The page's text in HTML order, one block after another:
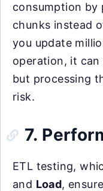
consumption by
chunks instead
you update
operation, it can
but processing
risk.
7.
ETL testing,
and Load,